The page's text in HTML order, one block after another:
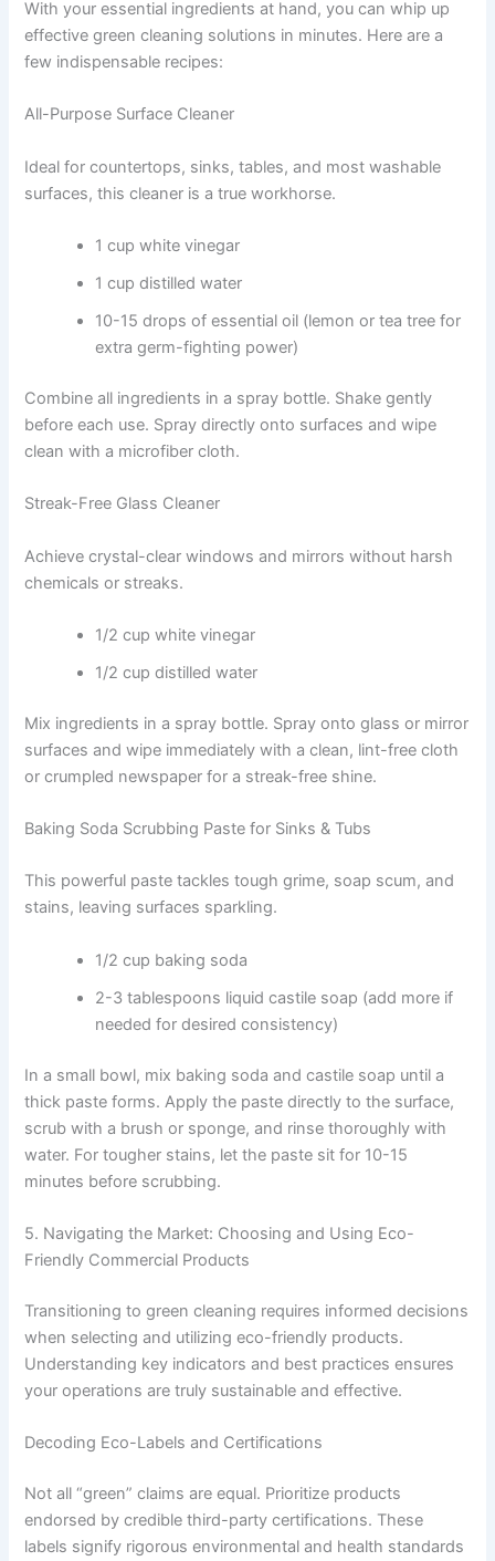
With your essential ingredients at hand, you can whip up
effective green cleaning solutions in minutes. Here are a
few indispensable recipes:
All-Purpose Surface Cleaner
Ideal for countertops, sinks, tables, and most washable
surfaces, this cleaner is a true workhorse.
1 cup white vinegar
1 cup distilled water
10-15 drops of essential oil (lemon or tea tree for
extra germ-fighting power)
Combine all ingredients in a spray bottle. Shake gently
before each use. Spray directly onto surfaces and wipe
clean with a microfiber cloth.
Streak-Free Glass Cleaner
Achieve crystal-clear windows and mirrors without harsh
chemicals or streaks.
1/2 cup white vinegar
1/2 cup distilled water
Mix ingredients in a spray bottle. Spray onto glass or mirror
surfaces and wipe immediately with a clean, lint-free cloth
or crumpled newspaper for a streak-free shine.
Baking Soda Scrubbing Paste for Sinks & Tubs
This powerful paste tackles tough grime, soap scum, and
stains, leaving surfaces sparkling.
1/2 cup baking soda
2-3 tablespoons liquid castile soap (add more if
needed for desired consistency)
In a small bowl, mix baking soda and castile soap until a
thick paste forms. Apply the paste directly to the surface,
scrub with a brush or sponge, and rinse thoroughly with
water. For tougher stains, let the paste sit for 10-15
minutes before scrubbing.
5. Navigating the Market: Choosing and Using Eco-
Friendly Commercial Products
Transitioning to green cleaning requires informed decisions
when selecting and utilizing eco-friendly products.
Understanding key indicators and best practices ensures
your operations are truly sustainable and effective.
Decoding Eco-Labels and Certifications
Not all “green” claims are equal. Prioritize products
endorsed by credible third-party certifications. These
labels signify rigorous environmental and health standards